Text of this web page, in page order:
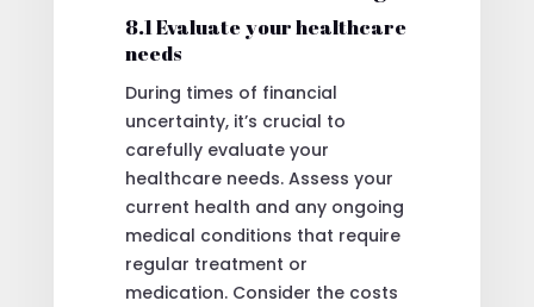
8.1 Evaluate your healthcare
needs
During times of financial
uncertainty, it’s crucial to
carefully evaluate your
healthcare needs. Assess your
current health and any ongoing
medical conditions that require
regular treatment or
medication. Consider the costs